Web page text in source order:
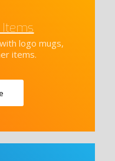
logo mugs,
items.